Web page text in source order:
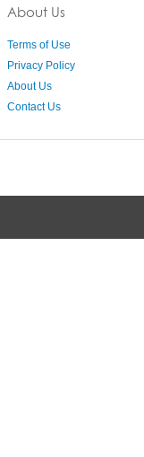
About Us
Terms of Use
Privacy Policy
About Us
Contact Us